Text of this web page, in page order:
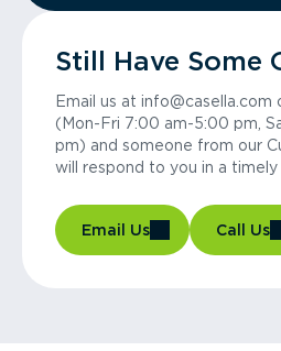
Still Have Some
Email us at
(Mon-Fri 7:00 am-5:00 pm,
pm) and someone from our
will respond to you in a timely
Email Us Call Us